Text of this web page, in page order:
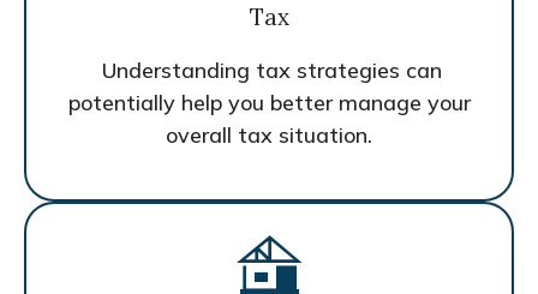
Tax
Understanding tax strategies can
potentially help you better manage your
overall tax situation.